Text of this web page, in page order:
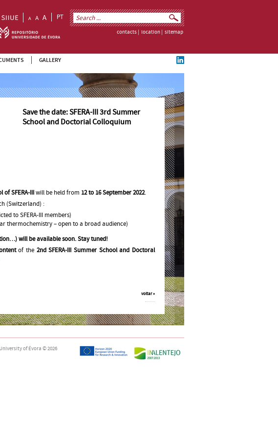
PT
contacts location sitemap
GALLERY
Save the date: SFERA-III 3rd Summer
School and Doctorial Colloquium
SFERA-IIIwill be held from 12 to 16 September 2022.
(Switzerland) :
to SFERA-III members)
thermochemistry – open to a broad audience)
will be available soon. Stay tuned!
of the 2nd SFERA-III Summer School and Doctoral
voltar »
University of Évora © 2026